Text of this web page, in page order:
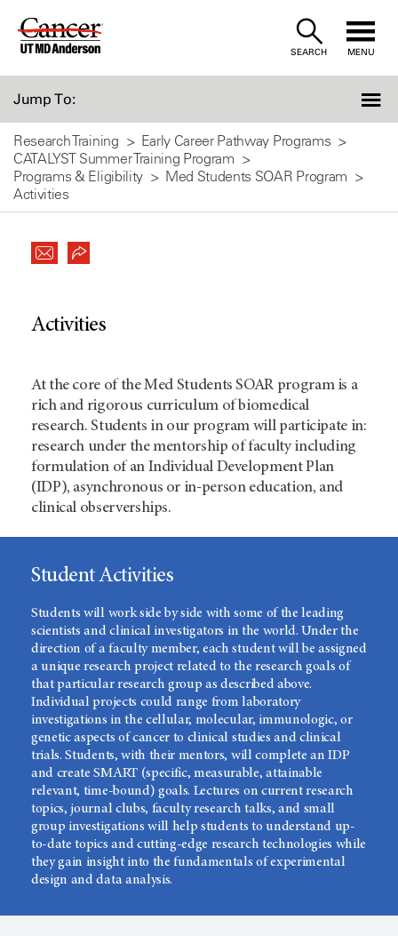
Skip
SEARCH MENU
Jump To:
Research Training
Early Career Pathway Programs
CATALYST Summer Training Program
Programs & Eligibility
Med Students SOAR Program
Activities
Activities
At the core of the Med Students SOAR program is a
rich and rigorous curriculum of biomedical
research. Students in our program will participate in:
research under the mentorship of faculty including
formulation of an Individual Development Plan
(IDP), asynchronous or in-person education, and
clinical observerships.
Student Activities
Students will work side by side with some of the leading
scientists and clinical investigators in the world. Under the
direction of a faculty member, each student will be assigned
a unique research project related to the research goals of
that particular research group as described above.
Individual projects could range from laboratory
investigations in the cellular, molecular, immunologic, or
genetic aspects of cancer to clinical studies and clinical
trials. Students, with their mentors, will complete an IDP
and create SMART (specific, measurable, attainable
relevant, time-bound) goals. Lectures on current research
topics, journal clubs, faculty research talks, and small
group investigations will help students to understand up-
to-date topics and cutting-edge research technologies while
they gain insight into the fundamentals of experimental
design and data analysis.